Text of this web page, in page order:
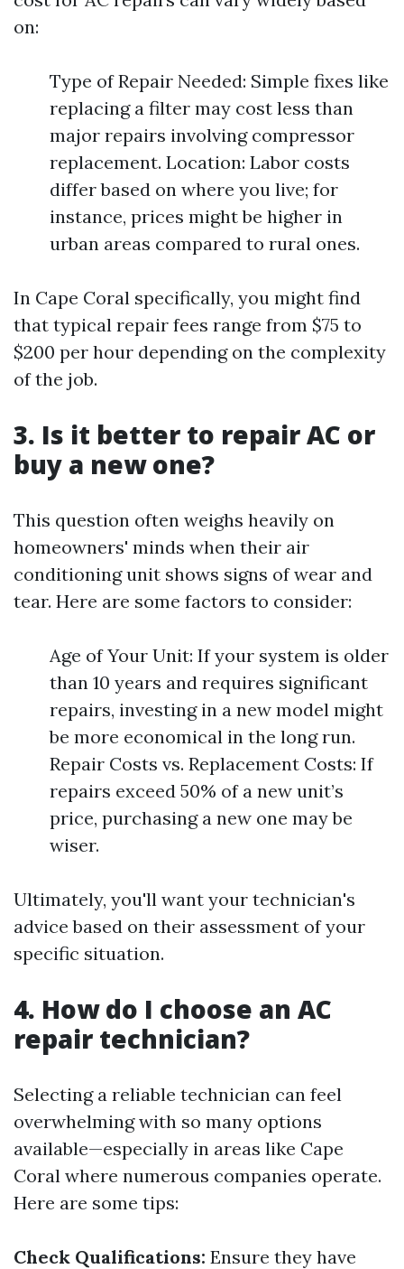
on:
Type of Repair Needed: Simple fixes like
replacing a filter may cost less than
major repairs involving compressor
replacement. Location: Labor costs
differ based on where you live; for
instance, prices might be higher in
urban areas compared to rural ones.
In Cape Coral specifically, you might find
that typical repair fees range from $75 to
$200 per hour depending on the complexity
of the job.
3. Is it better to repair AC or
buy a new one?
This question often weighs heavily on
homeowners' minds when their air
conditioning unit shows signs of wear and
tear. Here are some factors to consider:
Age of Your Unit: If your system is older
than 10 years and requires significant
repairs, investing in a new model might
be more economical in the long run.
Repair Costs vs. Replacement Costs: If
repairs exceed 50% of a new unit’s
price, purchasing a new one may be
wiser.
Ultimately, you'll want your technician's
advice based on their assessment of your
specific situation.
4. How do I choose an AC
repair technician?
Selecting a reliable technician can feel
overwhelming with so many options
available—especially in areas like Cape
Coral where numerous companies operate.
Here are some tips:
Check Qualifications: Ensure they have